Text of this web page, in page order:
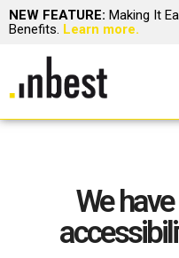
NEW FEATURE: Making It
Benefits. Learn more.
We